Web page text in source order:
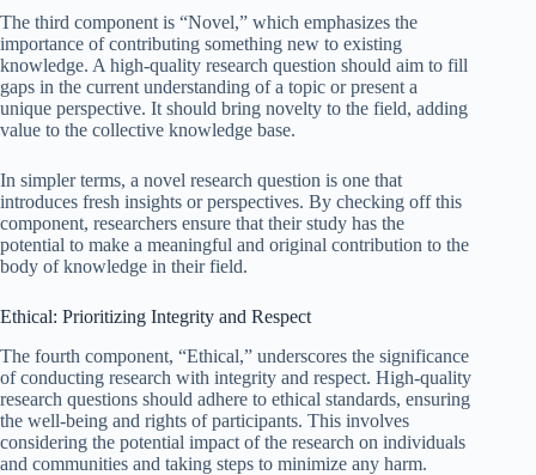
The third component is “Novel,” which emphasizes the
importance of contributing something new to existing
knowledge. A high-quality research question should aim to fill
gaps in the current understanding of a topic or present a
unique perspective. It should bring novelty to the field, adding
value to the collective knowledge base.
In simpler terms, a novel research question is one that
introduces fresh insights or perspectives. By checking off this
component, researchers ensure that their study has the
potential to make a meaningful and original contribution to the
body of knowledge in their field.
Ethical: Prioritizing Integrity and Respect
The fourth component, “Ethical,” underscores the significance
of conducting research with integrity and respect. High-quality
research questions should adhere to ethical standards, ensuring
the well-being and rights of participants. This involves
considering the potential impact of the research on individuals
and communities and taking steps to minimize any harm.